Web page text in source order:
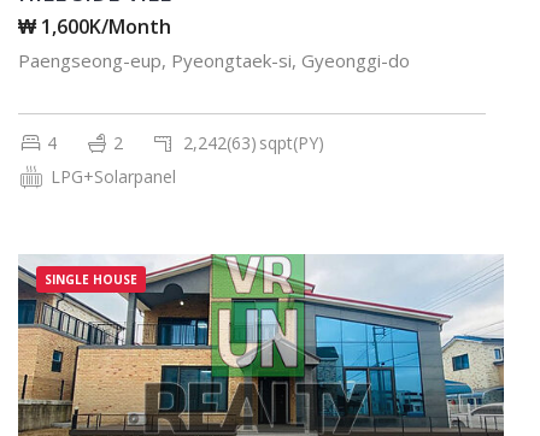
₩ 1,600K/Month
Paengseong-eup, Pyeongtaek-si, Gyeonggi-do
4 2 2,242(63) sqpt(PY)
LPG+Solarpanel
SINGLE HOUSE